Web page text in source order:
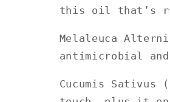
this oil that’s
Melaleuca
antimicrobial
Cucumis Sativus